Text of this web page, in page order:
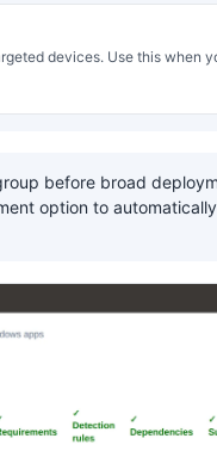
devices. Use this when
before broad
option to